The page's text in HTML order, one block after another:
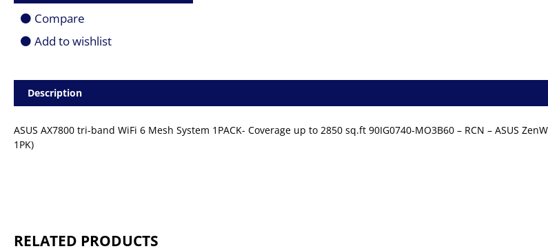
Mesh
System
Pack
Compare
Add to wishlist
Description
ASUS AX7800 tri-band WiFi 6 Mesh System 1PACK- Coverage up to 2850 sq.ft 90IG0740-MO3B60 – RCN – ASUS
1PK)
RELATED PRODUCTS